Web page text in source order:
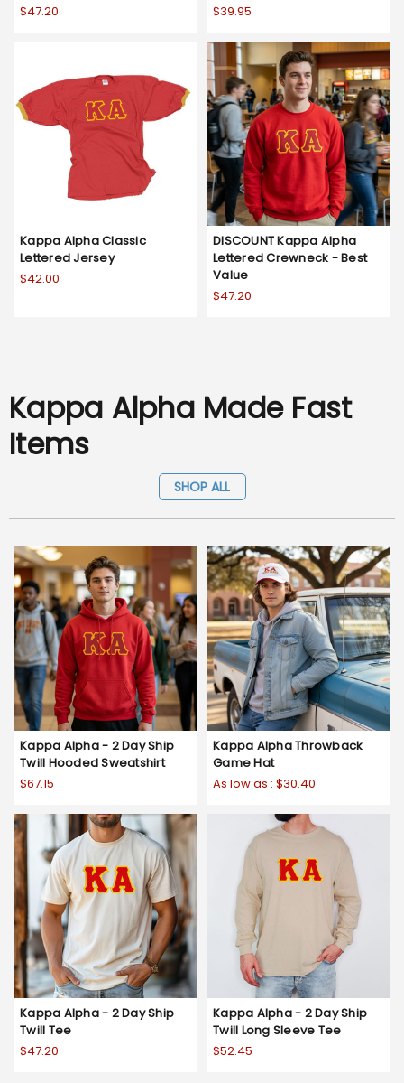
$47.20
$39.95
Kappa Alpha Classic
Lettered Jersey
$42.00
DISCOUNT Kappa Alpha
Lettered Crewneck - Best
Value
$47.20
Kappa Alpha Made Fast
Items
SHOP ALL
Kappa Alpha - 2 Day Ship
Twill Hooded Sweatshirt
$67.15
Kappa Alpha Throwback
Game Hat
As low as : $30.40
Kappa Alpha - 2 Day Ship
Twill Tee
$47.20
Kappa Alpha - 2 Day Ship
Twill Long Sleeve Tee
$52.45